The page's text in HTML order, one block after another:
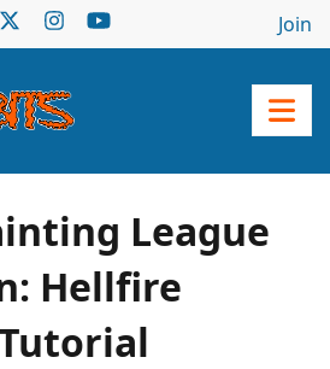
Join
League
Hellfire